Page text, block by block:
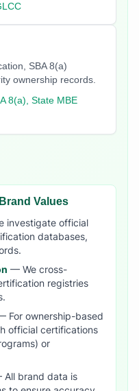
SBA 8(a)
ownership records.
8(a), State MBE
Values
investigate official
databases,
— We cross-
registries
For ownership-based
official certifications
or
brand data is